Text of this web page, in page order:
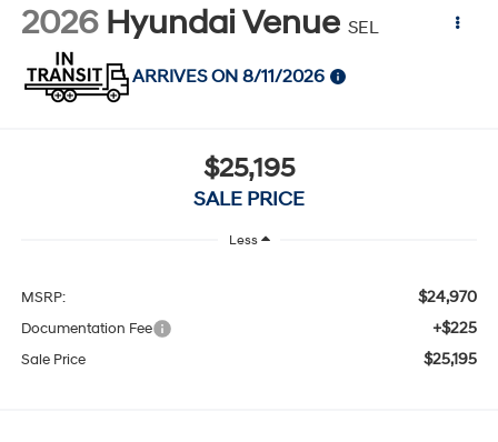
2026 Hyundai Venue SEL
ARRIVES ON 8/11/2026
$25,195
SALE PRICE
Less
MSRP: $24,970
Documentation Fee +$225
Sale Price $25,195